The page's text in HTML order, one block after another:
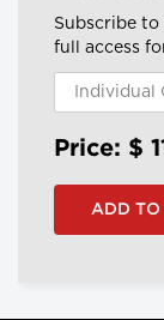
Subscribe
full access
Price: $